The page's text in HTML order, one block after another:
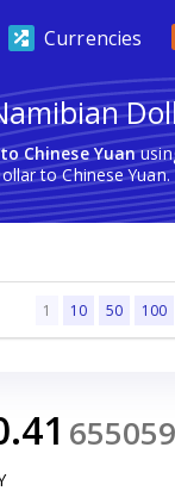
Currencies
Chinese Yuan
to Chinese Yuan.
1 10 50 100